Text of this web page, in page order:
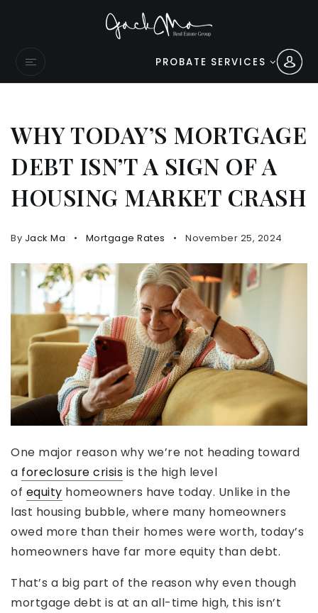
PROBATE SERVICES
WHY TODAY’S MORTGAGE
DEBT ISN’T A SIGN OF A
HOUSING MARKET CRASH
By Jack Ma Mortgage Rates November 25, 2024
One major reason why we’re not heading toward
a foreclosure crisis is the high level
of equity homeowners have today. Unlike in the
last housing bubble, where many homeowners
owed more than their homes were worth, today’s
homeowners have far more equity than debt.
That’s a big part of the reason why even though
mortgage debt is at an all-time high, this isn’t